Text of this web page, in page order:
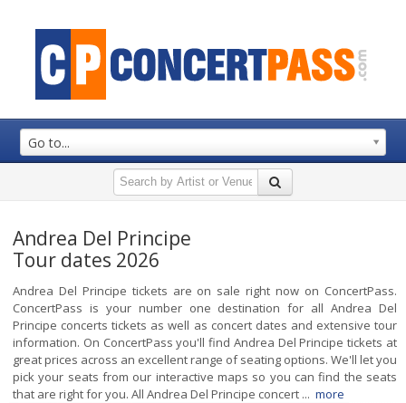
Go to...
Andrea Del Principe
Tour dates 2026
Andrea Del Principe tickets are on sale right now on ConcertPass.
ConcertPass is your number one destination for all Andrea Del
Principe concerts tickets as well as concert dates and extensive tour
information. On ConcertPass you'll find Andrea Del Principe tickets at
great prices across an excellent range of seating options. We'll let you
pick your seats from our interactive maps so you can find the seats
that are right for you. All Andrea Del Principe concert ... more